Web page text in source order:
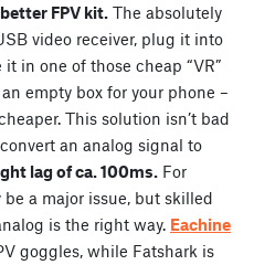
FPV kit. The absolutely
video receiver, plug it into
in one of those cheap “VR”
empty box for your phone –
This solution isn’t bad
an analog signal to
lag of ca. 100ms. For
a major issue, but skilled
is the right way. Eachine
goggles, while Fatshark is